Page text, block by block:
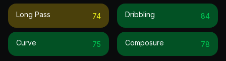
Long Pass 74
Curve 75
Dribbling 84
Composure 78